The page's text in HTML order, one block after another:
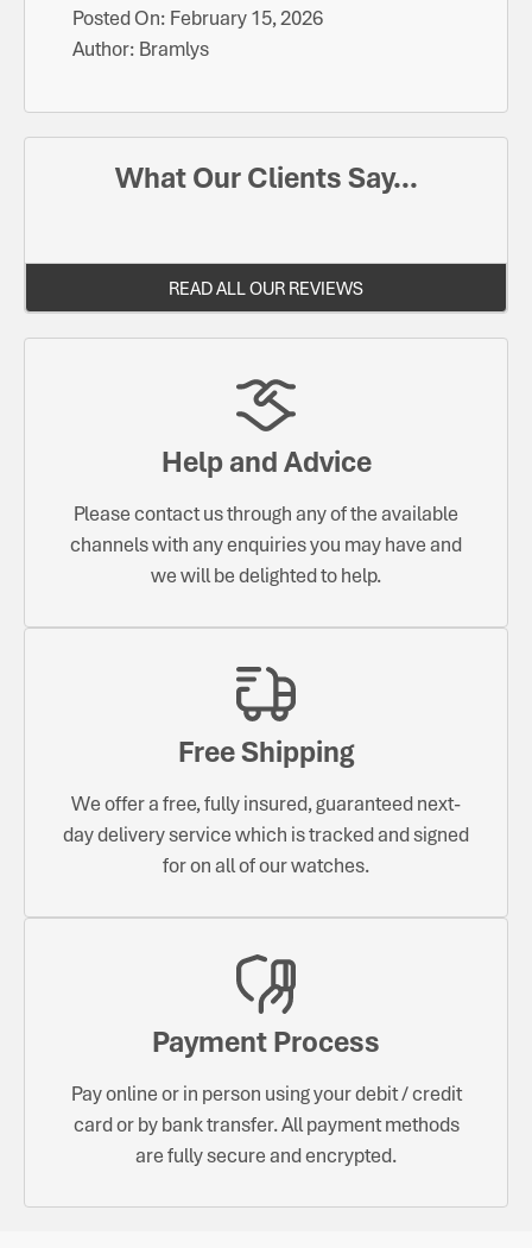
Posted On: February 15, 2026
Author: Bramlys
What Our Clients Say...
READ ALL OUR REVIEWS
Help and Advice
Please contact us through any of the available
channels with any enquiries you may have and
we will be delighted to help.
Free Shipping
We offer a free, fully insured, guaranteed next-
day delivery service which is tracked and signed
for on all of our watches.
Payment Process
Pay online or in person using your debit / credit
card or by bank transfer. All payment methods
are fully secure and encrypted.